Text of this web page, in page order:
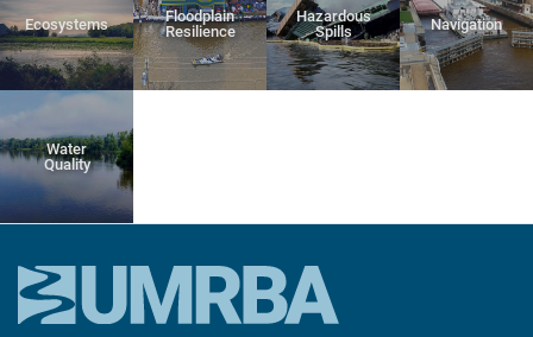
Ecosystems
Floodplain
Resilience
Hazardous
Spills
Navigation
Water
Quality